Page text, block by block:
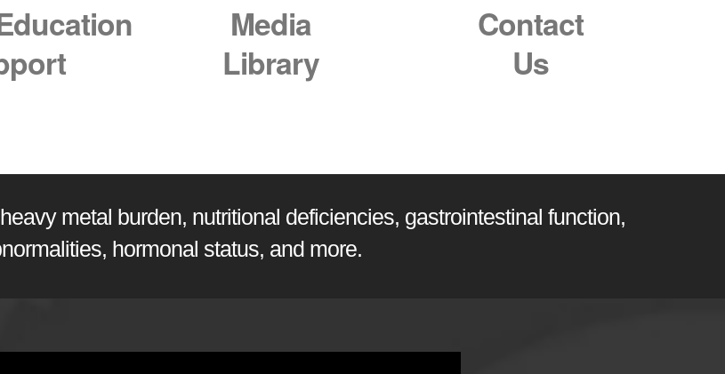
Media
Library
Contact
Us
metal burden, nutritional deficiencies, gastrointestinal function,
hormonal status, and more.